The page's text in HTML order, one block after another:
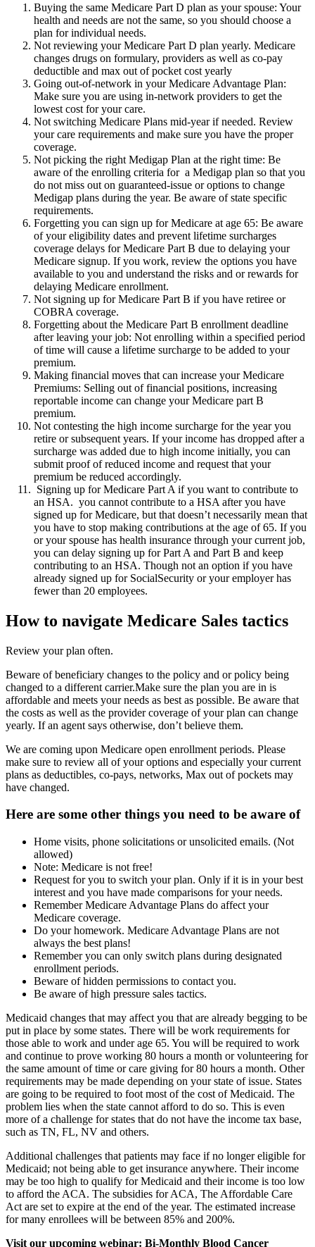
Buying the same Medicare Part D plan as your spouse: Your
health and needs are not the same, so you should choose a
plan for individual needs.
Not reviewing your Medicare Part D plan yearly. Medicare
changes drugs on formulary, providers as well as co-pay
deductible and max out of pocket cost yearly
Going out-of-network in your Medicare Advantage Plan:
Make sure you are using in-network providers to get the
lowest cost for your care.
Not switching Medicare Plans mid-year if needed. Review
your care requirements and make sure you have the proper
coverage.
Not picking the right Medigap Plan at the right time: Be
aware of the enrolling criteria for a Medigap plan so that you
do not miss out on guaranteed-issue or options to change
Medigap plans during the year. Be aware of state specific
requirements.
Forgetting you can sign up for Medicare at age 65: Be aware
of your eligibility dates and prevent lifetime surcharges
coverage delays for Medicare Part B due to delaying your
Medicare signup. If you work, review the options you have
available to you and understand the risks and or rewards for
delaying Medicare enrollment.
Not signing up for Medicare Part B if you have retiree or
COBRA coverage.
Forgetting about the Medicare Part B enrollment deadline
after leaving your job: Not enrolling within a specified period
of time will cause a lifetime surcharge to be added to your
premium.
Making financial moves that can increase your Medicare
Premiums: Selling out of financial positions, increasing
reportable income can change your Medicare part B
premium.
Not contesting the high income surcharge for the year you
retire or subsequent years. If your income has dropped after a
surcharge was added due to high income initially, you can
submit proof of reduced income and request that your
premium be reduced accordingly.
Signing up for Medicare Part A if you want to contribute to
an HSA. you cannot contribute to a HSA after you have
signed up for Medicare, but that doesn’t necessarily mean that
you have to stop making contributions at the age of 65. If you
or your spouse has health insurance through your current job,
you can delay signing up for Part A and Part B and keep
contributing to an HSA. Though not an option if you have
already signed up for SocialSecurity or your employer has
fewer than 20 employees.
How to navigate Medicare Sales tactics
Review your plan often.
Beware of beneficiary changes to the policy and or policy being
changed to a different carrier.Make sure the plan you are in is
affordable and meets your needs as best as possible. Be aware that
the costs as well as the provider coverage of your plan can change
yearly. If an agent says otherwise, don’t believe them.
We are coming upon Medicare open enrollment periods. Please
make sure to review all of your options and especially your current
plans as deductibles, co-pays, networks, Max out of pockets may
have changed.
Here are some other things you need to be aware of
Home visits, phone solicitations or unsolicited emails. (Not
allowed)
Note: Medicare is not free!
Request for you to switch your plan. Only if it is in your best
interest and you have made comparisons for your needs.
Remember Medicare Advantage Plans do affect your
Medicare coverage.
Do your homework. Medicare Advantage Plans are not
always the best plans!
Remember you can only switch plans during designated
enrollment periods.
Beware of hidden permissions to contact you.
Be aware of high pressure sales tactics.
Medicaid changes that may affect you that are already begging to be
put in place by some states. There will be work requirements for
those able to work and under age 65. You will be required to work
and continue to prove working 80 hours a month or volunteering for
the same amount of time or care giving for 80 hours a month. Other
requirements may be made depending on your state of issue. States
are going to be required to foot most of the cost of Medicaid. The
problem lies when the state cannot afford to do so. This is even
more of a challenge for states that do not have the income tax base,
such as TN, FL, NV and others.
Additional challenges that patients may face if no longer eligible for
Medicaid; not being able to get insurance anywhere. Their income
may be too high to qualify for Medicaid and their income is too low
to afford the ACA. The subsidies for ACA, The Affordable Care
Act are set to expire at the end of the year. The estimated increase
for many enrollees will be between 85% and 200%.
Visit our upcoming webinar: Bi-Monthly Blood Cancer